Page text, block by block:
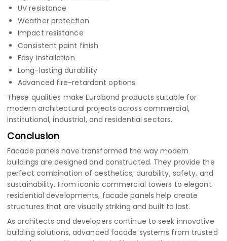
UV resistance
Weather protection
Impact resistance
Consistent paint finish
Easy installation
Long-lasting durability
Advanced fire-retardant options
These qualities make Eurobond products suitable for
modern architectural projects across commercial,
institutional, industrial, and residential sectors.
Conclusion
Facade panels have transformed the way modern
buildings are designed and constructed. They provide the
perfect combination of aesthetics, durability, safety, and
sustainability. From iconic commercial towers to elegant
residential developments, facade panels help create
structures that are visually striking and built to last.
As architects and developers continue to seek innovative
building solutions, advanced facade systems from trusted